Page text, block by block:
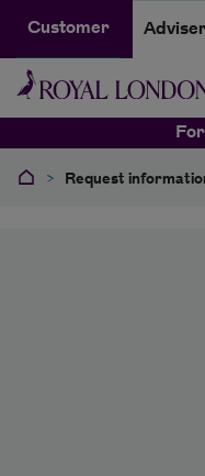
Customer
> Request